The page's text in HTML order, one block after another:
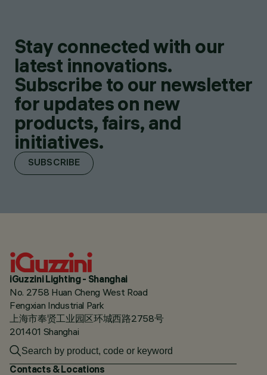
Stay connected with our
latest innovations.
Subscribe to our newsletter
for updates on new
products, fairs, and
initiatives.
SUBSCRIBE
iGuzzini Lighting - Shanghai
No. 2758 Huan Cheng West Road
Fengxian Industrial Park
上海市奉贤工业园区环城西路2758号
201401 Shanghai
Contacts & Locations